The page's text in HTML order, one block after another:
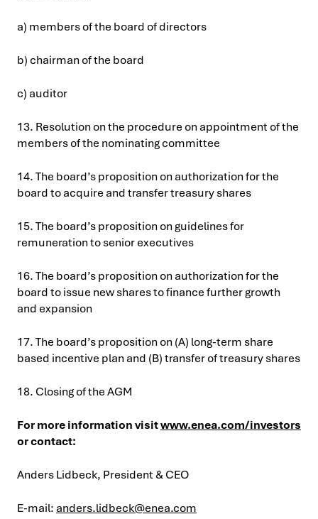
a) members of the board of directors
b) chairman of the board
c) auditor
13. Resolution on the procedure on appointment of the
members of the nominating committee
14. The board’s proposition on authorization for the
board to acquire and transfer treasury shares
15. The board’s proposition on guidelines for
remuneration to senior executives
16. The board’s proposition on authorization for the
board to issue new shares to finance further growth
and expansion
17. The board’s proposition on (A) long-term share
based incentive plan and (B) transfer of treasury shares
18. Closing of the AGM
For more information visitwww.enea.com/investors
or contact:
Anders Lidbeck, President & CEO
E-mail: anders.lidbeck@enea.com